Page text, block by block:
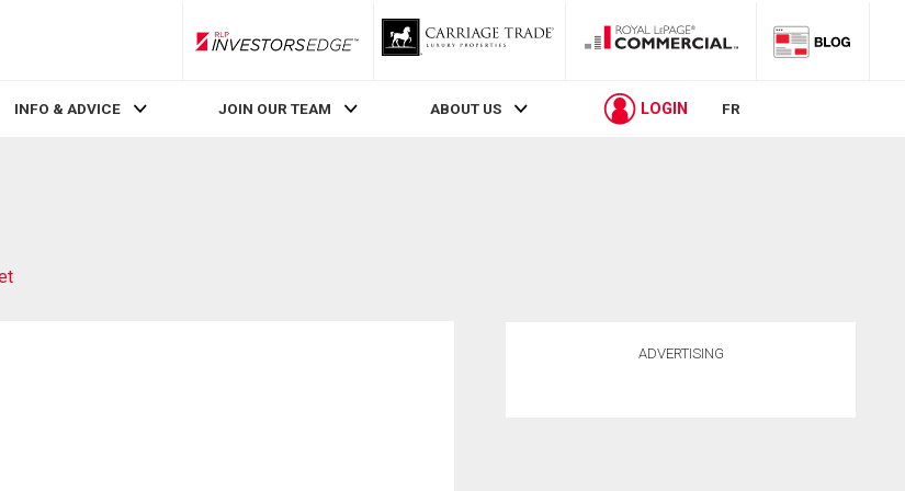
RLP InvestorsEdge
INFO & ADVICE JOIN OUR TEAM ABOUT US LOGIN FR
ADVERTISING